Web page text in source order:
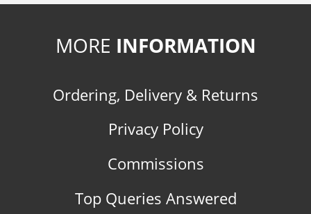
MORE INFORMATION
Ordering, Delivery & Returns
Privacy Policy
Commissions
Top Queries Answered